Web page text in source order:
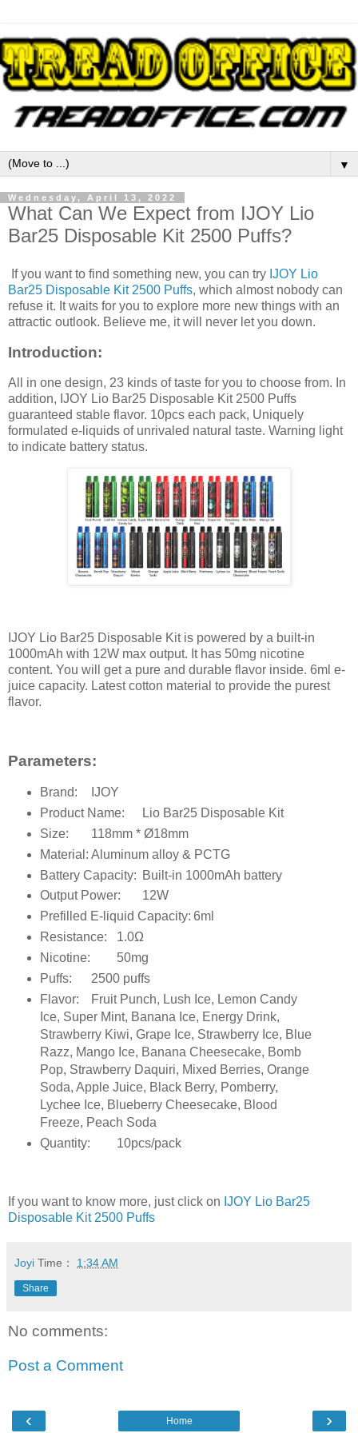
▼
Wednesday, April 13, 2022
What Can We Expect from IJOY Lio
Bar25 Disposable Kit 2500 Puffs?
If you want to find something new, you can try IJOY Lio
Bar25 Disposable Kit 2500 Puffs, which almost nobody can
refuse it. It waits for you to explore more new things with an
attractic outlook. Believe me, it will never let you down.
Introduction:
All in one design, 23 kinds of taste for you to choose from. In
addition, IJOY Lio Bar25 Disposable Kit 2500 Puffs
guaranteed stable flavor. 10pcs each pack, Uniquely
formulated e-liquids of unrivaled natural taste. Warning light
to indicate battery status.
IJOY Lio Bar25 Disposable Kit is powered by a built-in
1000mAh with 12W max output. It has 50mg nicotine
content. You will get a pure and durable flavor inside. 6ml e-
juice capacity. Latest cotton material to provide the purest
flavor.
Parameters:
Brand:
IJOY
Product Name:
Lio Bar25 Disposable Kit
Size:
118mm * Ø18mm
Material: Aluminum alloy & PCTG
Battery Capacity: Built-in 1000mAh battery
Output Power:
12W
Prefilled E-liquid Capacity: 6ml
Resistance:
1.0Ω
Nicotine:
50mg
Puffs:
2500 puffs
Flavor:
Fruit Punch, Lush Ice, Lemon Candy
Ice, Super Mint, Banana Ice, Energy Drink,
Strawberry Kiwi, Grape Ice, Strawberry Ice, Blue
Razz, Mango Ice, Banana Cheesecake, Bomb
Pop, Strawberry Daquiri, Mixed Berries, Orange
Soda, Apple Juice, Black Berry, Pomberry,
Lychee Ice, Blueberry Cheesecake, Blood
Freeze, Peach Soda
Quantity:
10pcs/pack
If you want to know more, just click on IJOY Lio Bar25
Disposable Kit 2500 Puffs
Joyi Time： 1:34 AM
Share
No comments:
Post a Comment
‹ ›
Home